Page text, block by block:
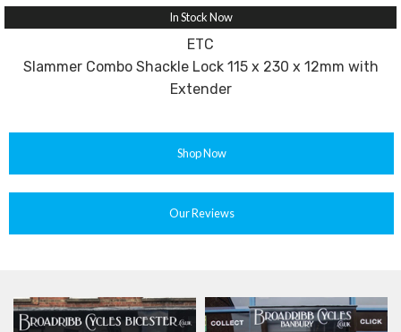
In Stock Now
ETC
Slammer Combo Shackle Lock 115 x 230 x 12mm with
Extender
Shop Now
Our Reviews